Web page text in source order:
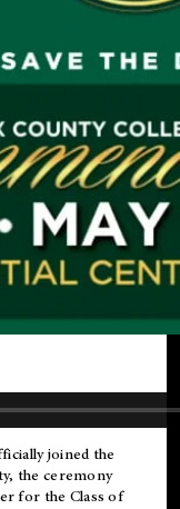
joined the
the ceremony
for the Class of